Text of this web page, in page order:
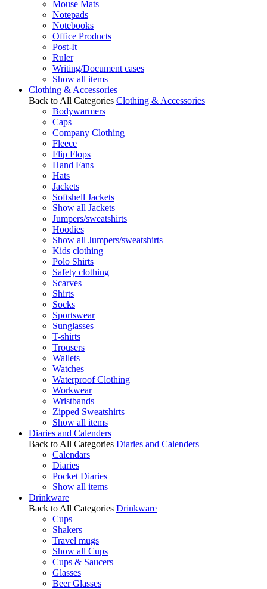
Mouse Mats
Notepads
Notebooks
Office Products
Post-It
Ruler
Writing/Document cases
Show all items
Clothing & Accessories
Back to All Categories Clothing & Accessories
Bodywarmers
Caps
Company Clothing
Fleece
Flip Flops
Hand Fans
Hats
Jackets
Softshell Jackets
Show all Jackets
Jumpers/sweatshirts
Hoodies
Show all Jumpers/sweatshirts
Kids clothing
Polo Shirts
Safety clothing
Scarves
Shirts
Socks
Sportswear
Sunglasses
T-shirts
Trousers
Wallets
Watches
Waterproof Clothing
Workwear
Wristbands
Zipped Sweatshirts
Show all items
Diaries and Calenders
Back to All Categories Diaries and Calenders
Calendars
Diaries
Pocket Diaries
Show all items
Drinkware
Back to All Categories Drinkware
Cups
Shakers
Travel mugs
Show all Cups
Cups & Saucers
Glasses
Beer Glasses